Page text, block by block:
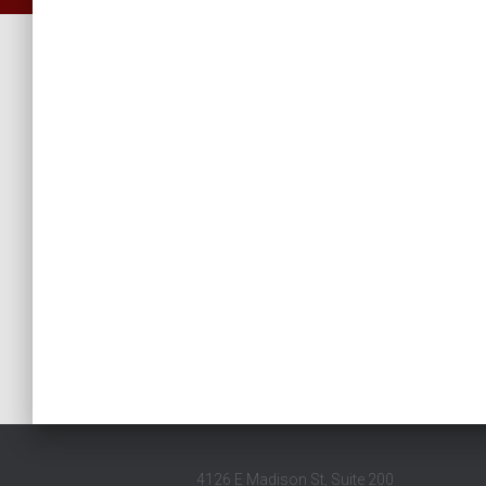
4126 E Madison St, Suite 200